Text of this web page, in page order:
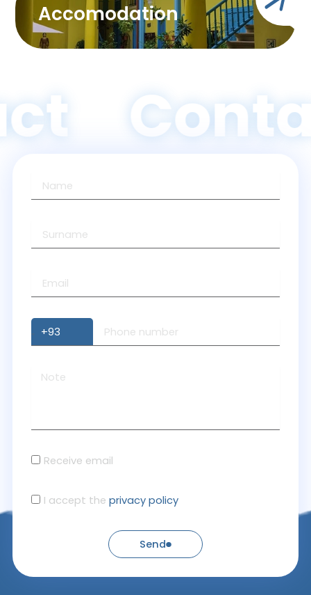
Accomodation
Receive email
I accept the privacy policy
Send